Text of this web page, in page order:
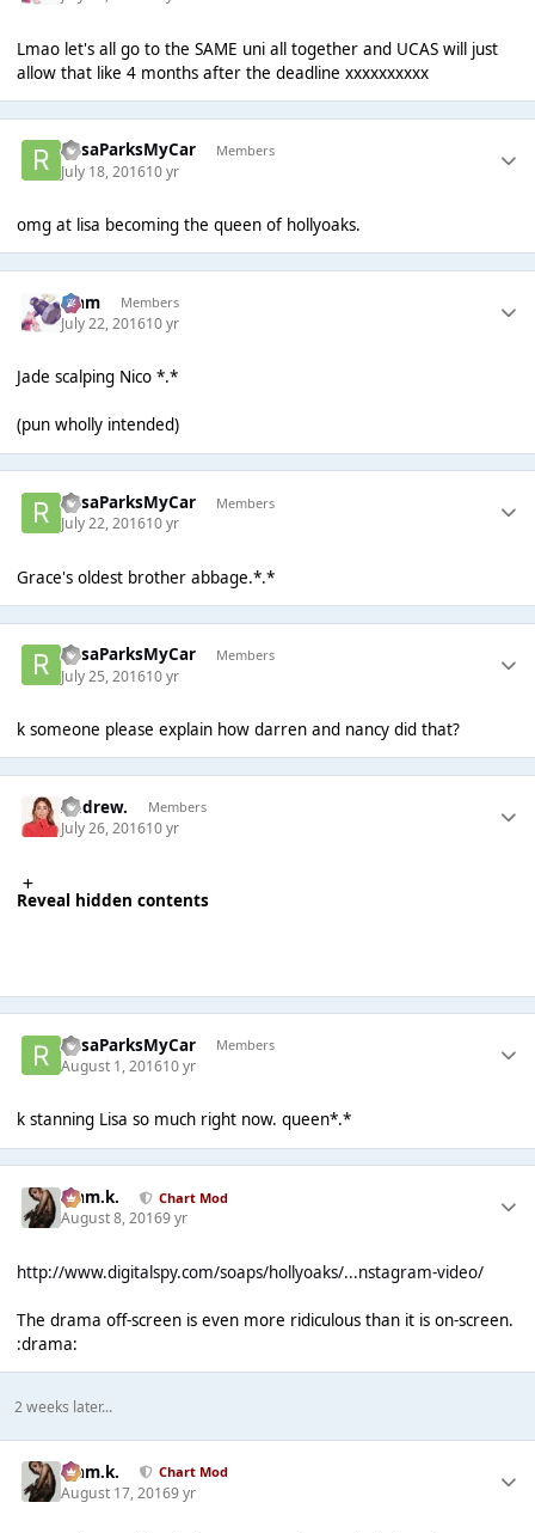
Lmao let's all go to the SAME uni all together and UCAS will just
allow that like 4 months after the deadline xxxxxxxxxx
RosaParksMyCar Members
July 18, 201610 yr
omg at lisa becoming the queen of hollyoaks.
Liаm Members
July 22, 201610 yr
Jade scalping Nico *.*
(pun wholly intended)
RosaParksMyCar Members
July 22, 201610 yr
Grace's oldest brother abbage.*.*
RosaParksMyCar Members
July 25, 201610 yr
k someone please explain how darren and nancy did that?
Andrew. Members
July 26, 201610 yr
Reveal hidden contents
RosaParksMyCar Members
August 1, 201610 yr
k stanning Lisa so much right now. queen*.*
Liam.k. Chart Mod
August 8, 20169 yr
http://www.digitalspy.com/soaps/hollyoaks/...nstagram-video/
The drama off-screen is even more ridiculous than it is on-screen.
:drama:
2 weeks later...
Liam.k. Chart Mod
August 17, 20169 yr